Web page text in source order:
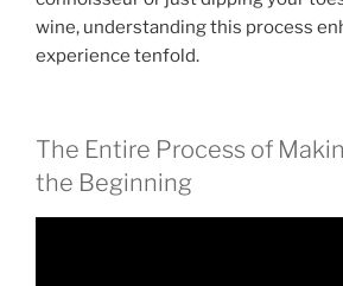
wine, understanding this process
experience tenfold.
The Entire Process of
the Beginning